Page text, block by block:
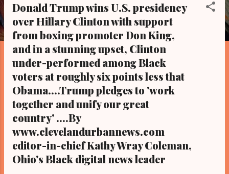
Donald Trump wins U.S. presidency
over Hillary Clinton with support
from boxing promoter Don King,
and in a stunning upset, Clinton
under-performed among Black
voters at roughly six points less that
Obama....Trump pledges to 'work
together and unify our great
country' ....By
www.clevelandurbannews.com
editor-in-chief Kathy Wray Coleman,
Ohio's Black digital news leader